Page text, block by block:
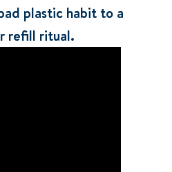
plastic habit to a
refill ritual.